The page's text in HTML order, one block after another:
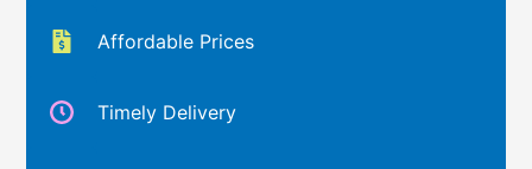
Affordable Prices
Timely Delivery